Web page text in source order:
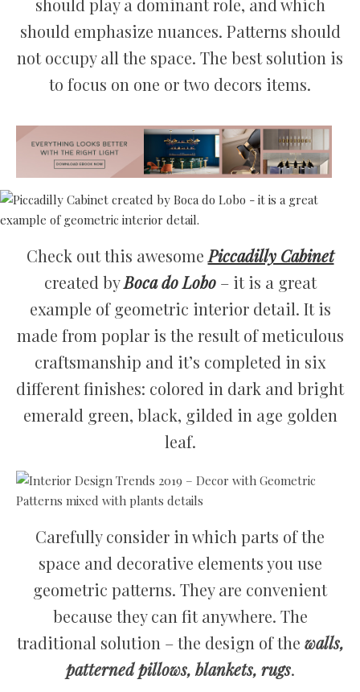
should emphasize nuances. Patterns should
not occupy all the space. The best solution is
to focus on one or two decors items.
Check out this awesome Piccadilly Cabinet
created byBoca do Lobo– it is a great
example of geometric interior detail. It is
made from poplar is the result of meticulous
craftsmanship and it’s completed in six
different finishes: colored in dark and bright
emerald green, black, gilded in age golden
leaf.
Carefully consider in which parts of the
space and decorative elements you use
geometric patterns. They are convenient
because they can fit anywhere. The
traditional solution – the design of the walls,
patterned pillows, blankets, rugs.